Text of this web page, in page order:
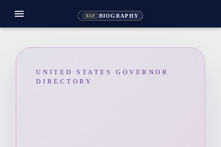
REP BIOGRAPHY
menu
UNITED STATES GOVERNOR
DIRECTORY